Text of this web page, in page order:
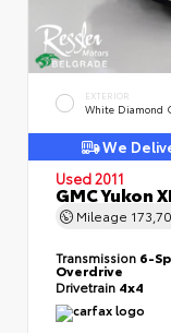
EXTERIOR
White Diamond
We
Used 2011
GMC Yukon
Mileage
Transmission 6-
Overdrive
Drivetrain 4x4